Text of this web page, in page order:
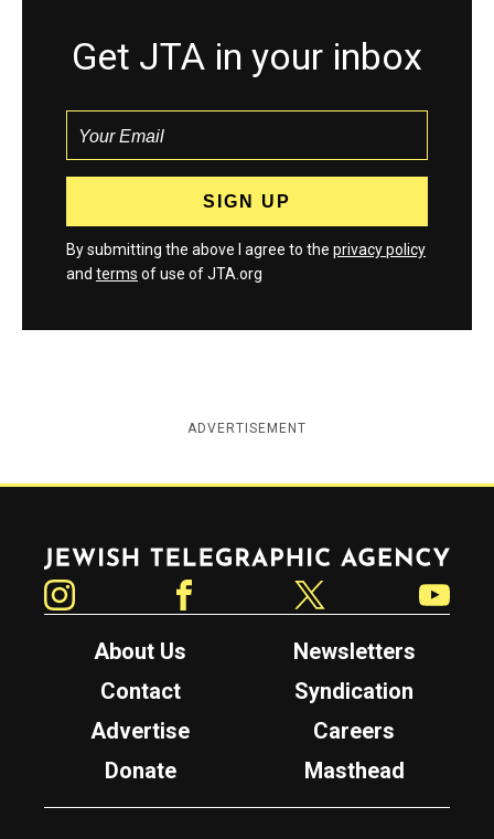
Get JTA in your inbox
By submitting the above I agree to the privacy policy
and terms of use of JTA.org
ADVERTISEMENT
Jewish Telegraphic Agency
About Us
Newsletters
Contact
Syndication
Advertise
Careers
Donate
Masthead